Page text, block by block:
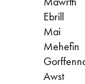
Ebrill
Mai
Mehefin
Awst